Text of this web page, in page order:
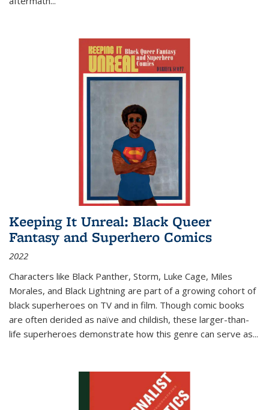
Keeping It Unreal: Black Queer
Fantasy and Superhero Comics
2022
Characters like Black Panther, Storm, Luke Cage, Miles
Morales, and Black Lightning are part of a growing cohort of
black superheroes on TV and in film. Though comic books
are often derided as naïve and childish, these larger-than-
life superheroes demonstrate how this genre can serve as...